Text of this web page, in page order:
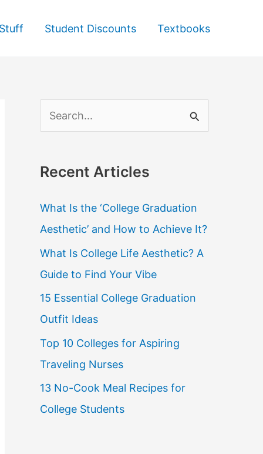
Student Discounts Textbooks
e
r
h
f
o
r
:
Recent Articles
What Is the ‘College Graduation
Aesthetic’ and How to Achieve It?
What Is College Life Aesthetic? A
Guide to Find Your Vibe
15 Essential College Graduation
Outfit Ideas
Top 10 Colleges for Aspiring
Traveling Nurses
13 No-Cook Meal Recipes for
College Students